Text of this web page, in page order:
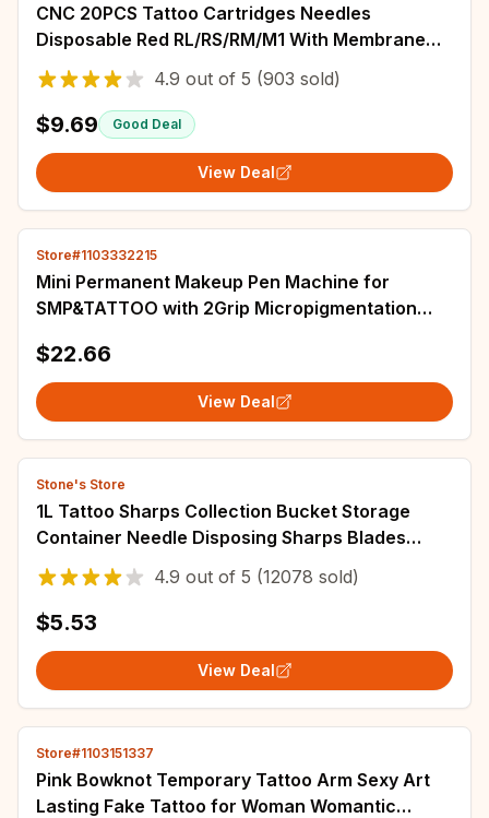
CNC 20PCS Tattoo Cartridges Needles
Disposable Red RL/RS/RM/M1 With Membrane
Professional Sterilized Safety For Tattooist
Supply
4.9 out of 5 (903 sold)
$9.69 Good Deal
View Deal
Store#1103332215
Mini Permanent Makeup Pen Machine for
SMP&TATTOO with 2Grip Micropigmentation
$22.66
View Deal
Stone's Store
1L Tattoo Sharps Collection Bucket Storage
Container Needle Disposing Sharps Blades
Eyebrow Trimmers Glass Fragments Storage Bo
4.9 out of 5 (12078 sold)
$5.53
View Deal
Store#1103151337
Pink Bowknot Temporary Tattoo Arm Sexy Art
Lasting Fake Tattoo for Woman Womantic